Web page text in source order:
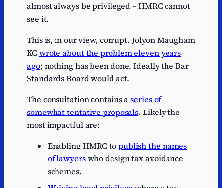
almost always be privileged – HMRC cannot
see it.
This is, in our view, corrupt. Jolyon Maugham
KC wrote about the problem eleven years
ago; nothing has been done. Ideally the Bar
Standards Board would act.
The consultation contains aseries of
somewhat tentative proposals. Likely the
most impactful are:
Enabling HMRC topublish the names
of lawyerswho design tax avoidance
schemes.